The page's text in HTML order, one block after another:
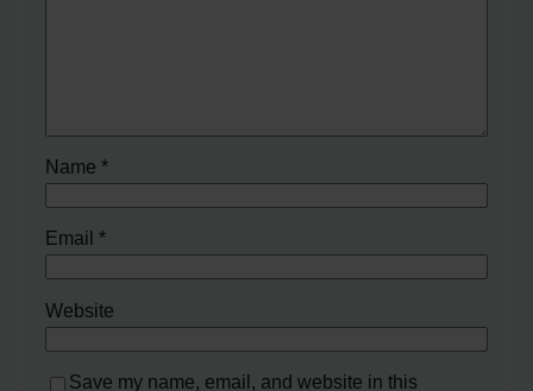
Name*
Email*
Website
Save my name, email, and website in this